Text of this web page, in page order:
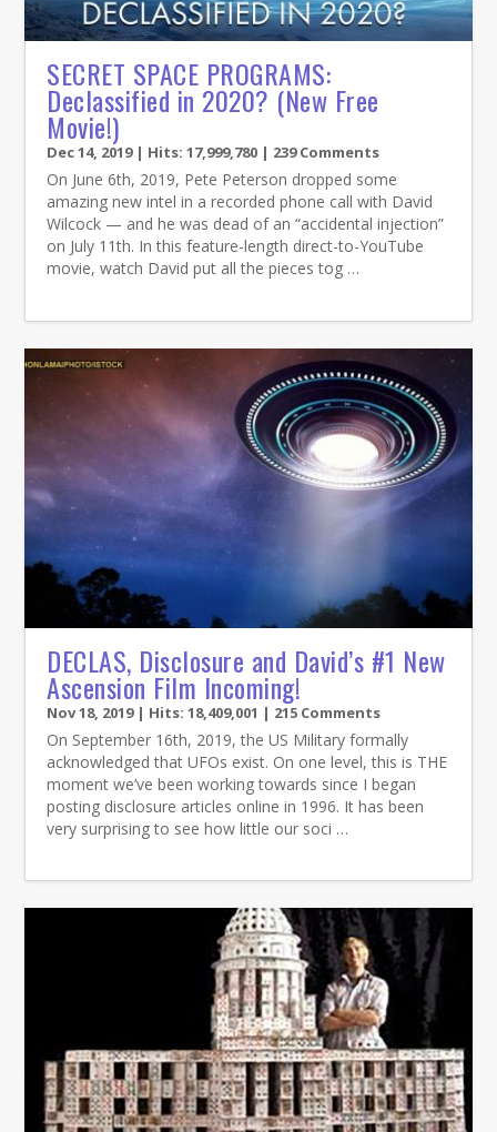
SECRET SPACE PROGRAMS:
Declassified in 2020? (New Free
Movie!)
Dec 14, 2019| Hits: 17,999,780 | 239 Comments
On June 6th, 2019, Pete Peterson dropped some
amazing new intel in a recorded phone call with David
Wilcock — and he was dead of an “accidental injection”
on July 11th. In this feature-length direct-to-YouTube
movie, watch David put all the pieces tog …
DECLAS, Disclosure and David’s #1 New
Ascension Film Incoming!
Nov 18, 2019| Hits: 18,409,001 | 215 Comments
On September 16th, 2019, the US Military formally
acknowledged that UFOs exist. On one level, this is THE
moment we’ve been working towards since I began
posting disclosure articles online in 1996. It has been
very surprising to see how little our soci …